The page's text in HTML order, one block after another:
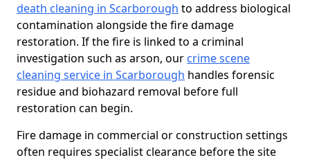
death cleaning in Scarborough to address biological
contamination alongside the fire damage
restoration. If the fire is linked to a criminal
investigation such as arson, our crime scene
cleaning service in Scarborough handles forensic
residue and biohazard removal before full
restoration can begin.
Fire damage in commercial or construction settings
often requires specialist clearance before the site